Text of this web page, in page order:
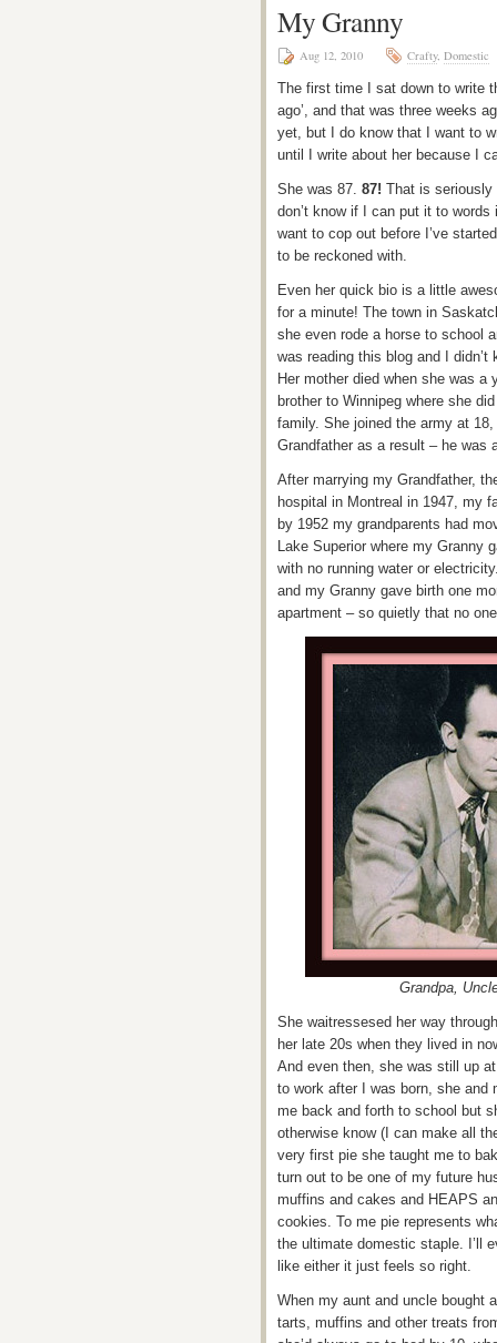
My Granny
Aug 12, 2010 Crafty, Domestic
The first time I sat down to write
ago’, and that was three weeks
yet, but I do know that I want to
until I write about her because I
She was 87. 87! That is seriously
don’t know if I can put it to
want to cop out before I’ve
to be reckoned with.
Even her quick bio is a little
for a minute! The town in
she even rode a horse to school
was reading this blog and I
Her mother died when she was
brother to Winnipeg where she
family. She joined the army at
Grandfather as a result – he
After marrying my Grandfather,
hospital in Montreal in 1947, my
by 1952 my grandparents had
Lake Superior where my Granny
with no running water or
and my Granny gave birth one
apartment – so quietly that no
Grandpa,
She waitressesed her way
her late 20s when they lived in
And even then, she was still up
to work after I was born, she and
me back and forth to school but
otherwise know (I can make all
very first pie she taught me to
turn out to be one of my future
muffins and cakes and HEAPS
cookies. To me pie represents
the ultimate domestic staple. I’ll
like either it just feels so right.
When my aunt and uncle bought
tarts, muffins and other treats